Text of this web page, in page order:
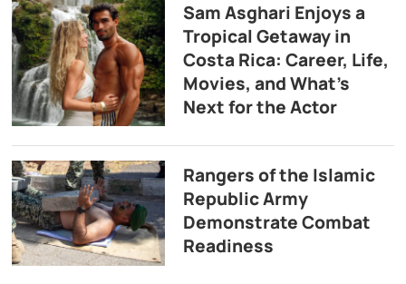
Sam Asghari Enjoys a
Tropical Getaway in
Costa Rica: Career, Life,
Movies, and What’s
Next for the Actor
Rangers of the Islamic
Republic Army
Demonstrate Combat
Readiness